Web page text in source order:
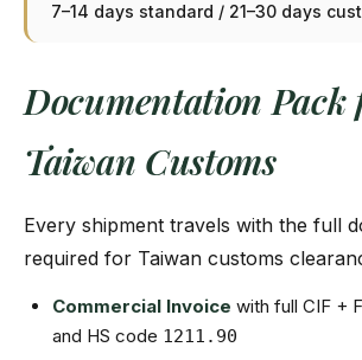
7–14 days standard / 21–30 days
Documentation Pack
Taiwan Customs
Every shipment travels with the full
required for Taiwan customs
Commercial Invoice with full CIF +
and HS code 1211.90